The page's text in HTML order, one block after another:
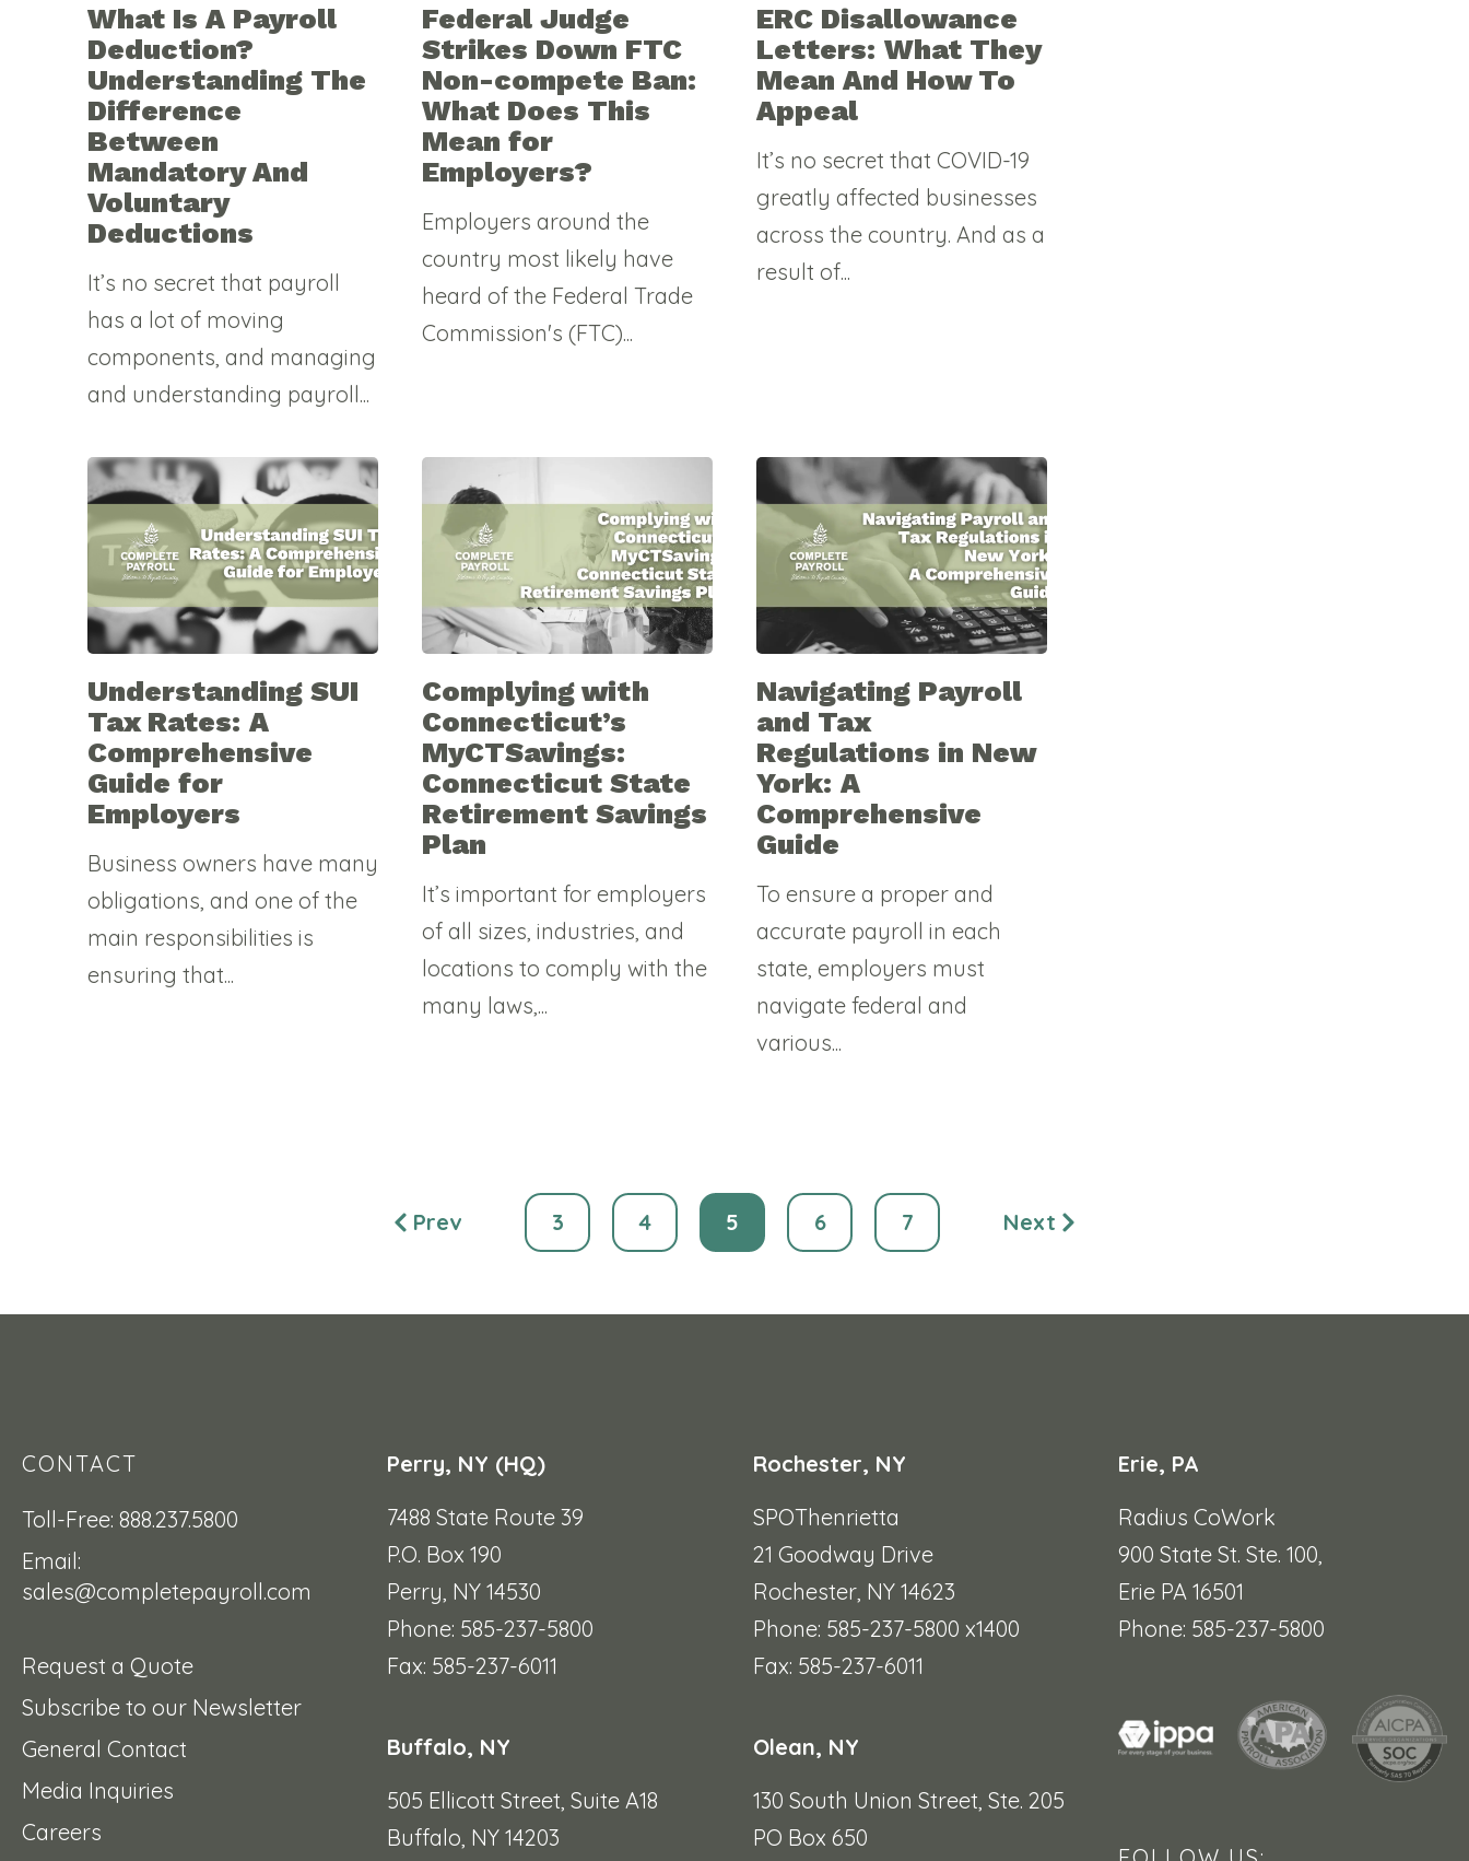
What Is A Payroll
Deduction?
Understanding The
Difference
Between
Mandatory And
Voluntary
Deductions
It’s no secret that payroll
has a lot of moving
components, and managing
and understanding payroll...
Federal Judge
Strikes Down FTC
Non-compete Ban:
What Does This
Mean for
Employers?
Employers around the
country most likely have
heard of the Federal Trade
Commission's (FTC)...
ERC Disallowance
Letters: What They
Mean And How To
Appeal
It’s no secret that COVID-19
greatly affected businesses
across the country. And as a
result of...
Understanding SUI
Tax Rates: A
Comprehensive
Guide for
Employers
Business owners have many
obligations, and one of the
main responsibilities is
ensuring that...
Complying with
Connecticut’s
MyCTSavings:
Connecticut State
Retirement Savings
Plan
It’s important for employers
of all sizes, industries, and
locations to comply with the
many laws,...
Navigating Payroll
and Tax
Regulations in New
York: A
Comprehensive
Guide
To ensure a proper and
accurate payroll in each
state, employers must
navigate federal and
various...
Prev 3 4 5 6 7 Next
CONTACT
Toll-Free: 888.237.5800
Email:
sales@completepayroll.com
Request a Quote
Subscribe to our Newsletter
General Contact
Media Inquiries
Careers
Perry, NY (HQ)
7488 State Route 39
P.O. Box 190
Perry, NY 14530
Phone: 585-237-5800
Fax: 585-237-6011
Buffalo, NY
505 Ellicott Street,Suite A18
Buffalo, NY 14203
Rochester, NY
SPOThenrietta
21 Goodway Drive
Rochester, NY 14623
Phone: 585-237-5800 x1400
Fax: 585-237-6011
Olean, NY
130 South Union Street, Ste. 205
PO Box 650
Erie, PA
Radius CoWork
900 State St. Ste. 100,
Erie PA 16501
Phone: 585-237-5800